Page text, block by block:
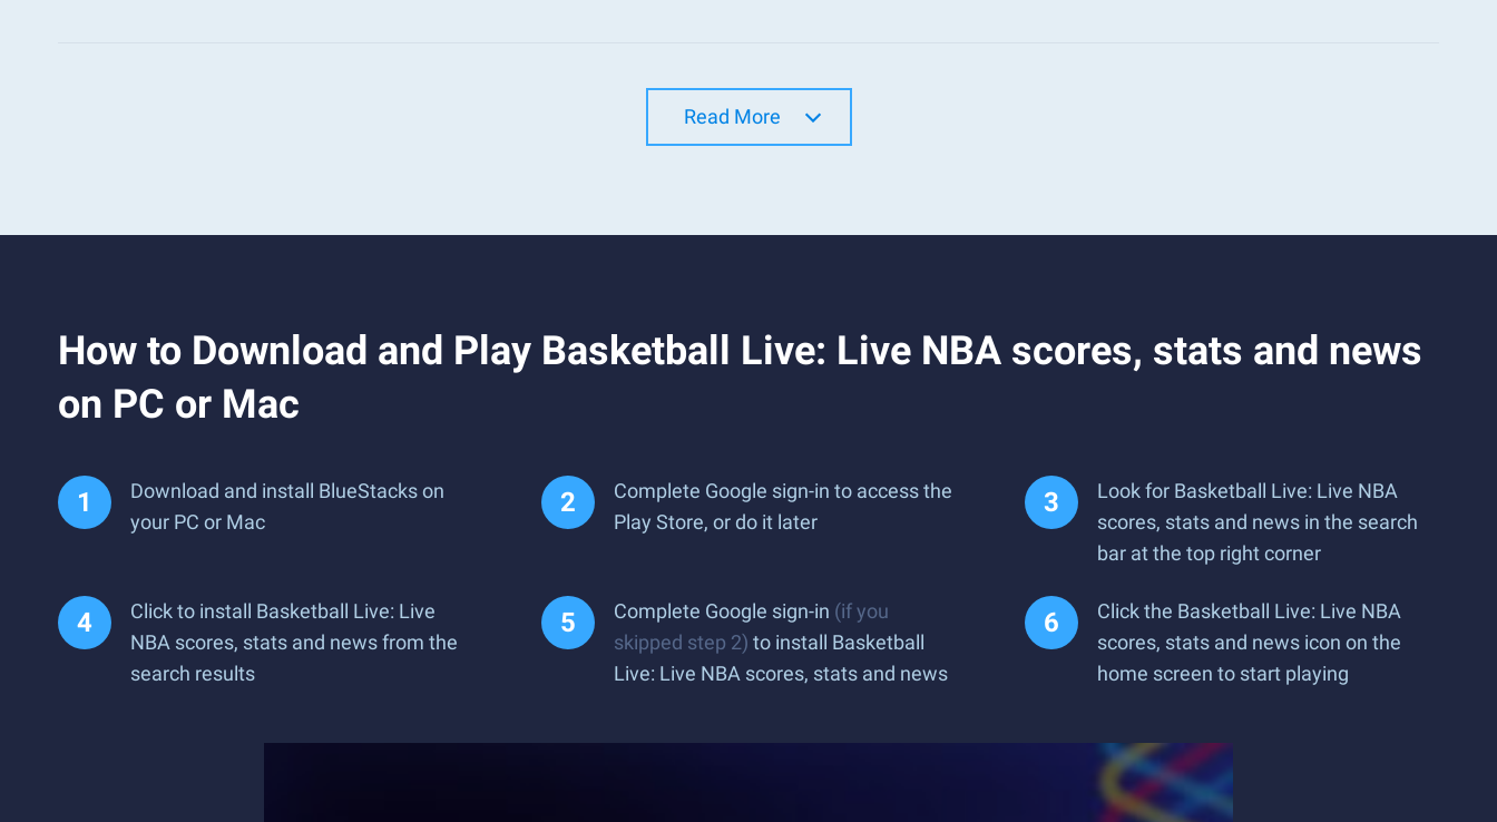
Read More
How to Download and Play Basketball Live: Live NBA scores, stats and news
on PC or Mac
Download and install BlueStacks on
your PC or Mac
Complete Google sign-in to access the
Play Store, or do it later
Look for Basketball Live: Live NBA
scores, stats and news in the search
bar at the top right corner
Click to install Basketball Live: Live
NBA scores, stats and news from the
search results
Complete Google sign-in (if you
skipped step 2) to install Basketball
Live: Live NBA scores, stats and news
Click the Basketball Live: Live NBA
scores, stats and news icon on the
home screen to start playing